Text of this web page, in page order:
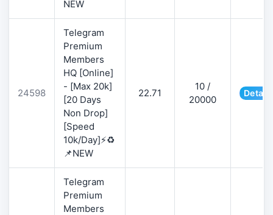
NEW
24598
Telegram
Premium
Members
HQ [Online]
- [Max 20k]
[20 Days
Non Drop]
[Speed
10k/Day]⚡♻️
📌NEW
22.71
10 /
20000
Telegram
Premium
Members